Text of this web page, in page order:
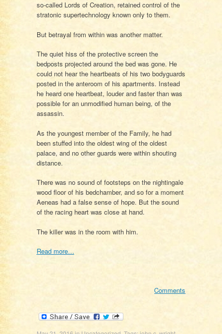
so-called Lords of Creation, retained control of the
stratonic supertechnology known only to them.
But betrayal from within was another matter.
The quiet hiss of the protective screen the
bedposts projected around the bed was gone. He
could not hear the heartbeats of his two bodyguards
posted in the anteroom of his apartments. Instead
he heard one heartbeat, louder and faster than was
possible for an unmodified human being, of the
assassin.
As the youngest member of the Family, he had
been stuffed into the oldest wing of the oldest
palace, and no other guards were within shouting
distance.
There was no sound of footsteps on the nightingale
wood floor of his bedchamber, and so for a moment
Aeneas had a false sense of hope. But the sound
of the racing heart was close at hand.
The killer was in the room with him.
Read more…
Comments